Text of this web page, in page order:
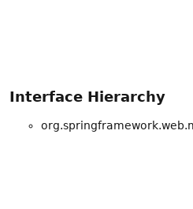
Interface Hierarchy